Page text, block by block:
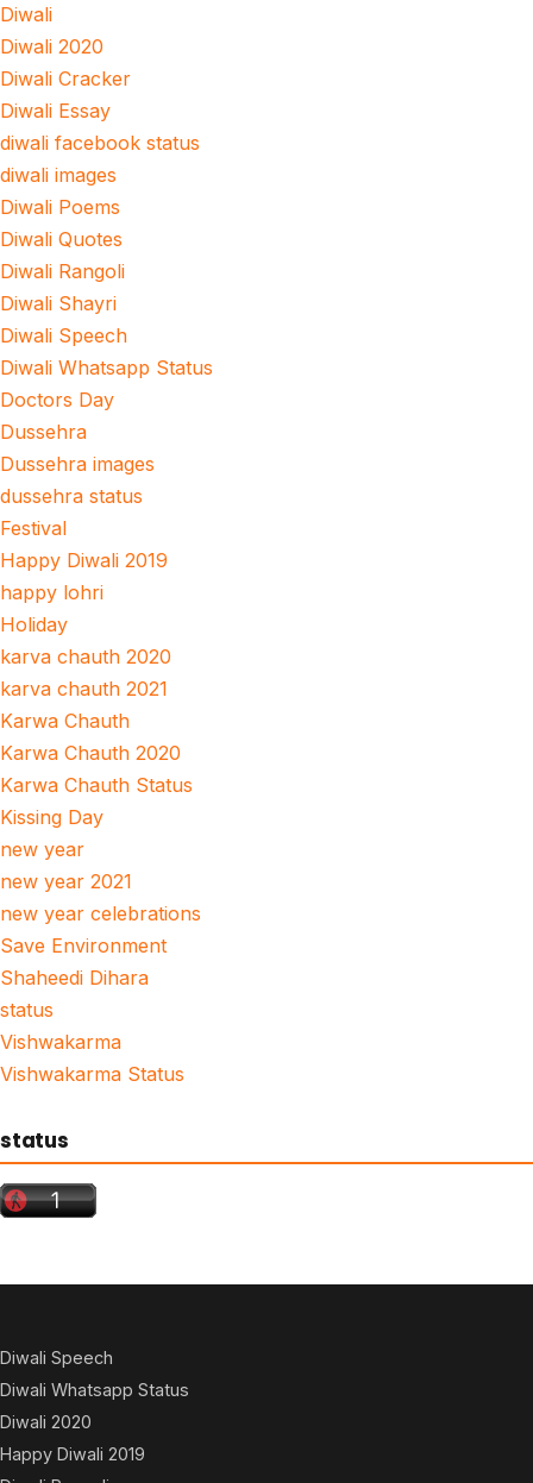
Diwali
Diwali 2020
Diwali Cracker
Diwali Essay
diwali facebook status
diwali images
Diwali Poems
Diwali Quotes
Diwali Rangoli
Diwali Shayri
Diwali Speech
Diwali Whatsapp Status
Doctors Day
Dussehra
Dussehra images
dussehra status
Festival
Happy Diwali 2019
happy lohri
Holiday
karva chauth 2020
karva chauth 2021
Karwa Chauth
Karwa Chauth 2020
Karwa Chauth Status
Kissing Day
new year
new year 2021
new year celebrations
Save Environment
Shaheedi Dihara
status
Vishwakarma
Vishwakarma Status
status
Diwali Speech
Diwali Whatsapp Status
Diwali 2020
Happy Diwali 2019